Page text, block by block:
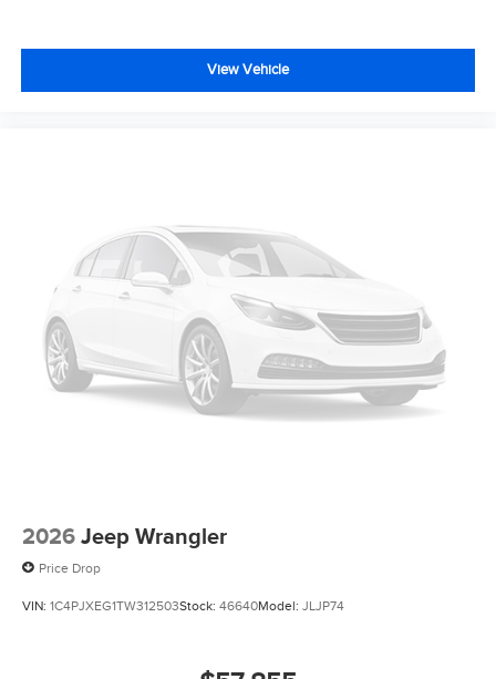
View Vehicle
2026 Jeep Wrangler
Price Drop
VIN: 1C4PJXEG1TW312503Stock: 46640Model: JLJP74